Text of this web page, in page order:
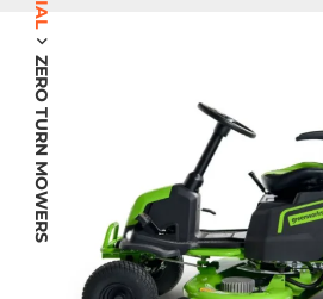
ZERO TURN MOWERS